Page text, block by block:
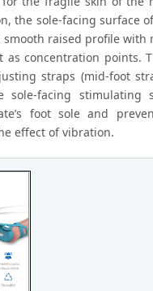
the sole-facing surface
smooth raised profile with
as concentration points.
straps (mid-foot
facing stimulating
foot sole and
effect of vibration.